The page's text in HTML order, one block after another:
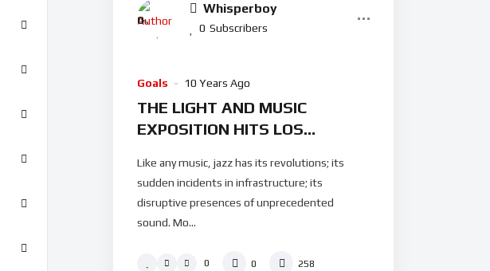
Whisperboy
0 Subscribers
0%
Goals 10 Years Ago
THE LIGHT AND MUSIC
EXPOSITION HITS LOS
WEEK
Like any music, jazz has its revolutions; its
sudden incidents in infrastructure; its
disruptive presences of unprecedented
sound. Mo...
0 0 258